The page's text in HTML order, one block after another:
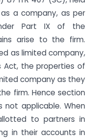
a company, as per
Part IX of the
arise to the firm.
as limited company,
Act, the properties of
company as they
firm. Hence section
applicable. When
to partners in
in their accounts in